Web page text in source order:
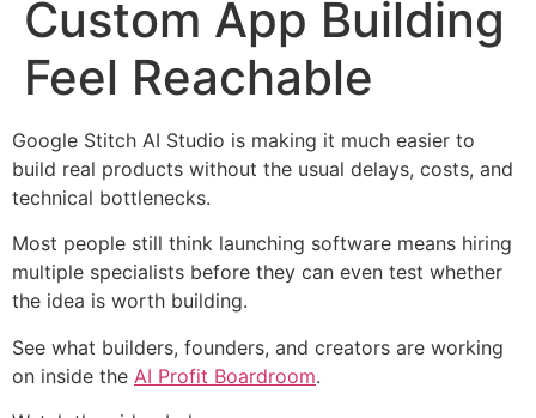
Custom App Building
Feel Reachable
Google Stitch AI Studio is making it much easier to
build real products without the usual delays, costs, and
technical bottlenecks.
Most people still think launching software means hiring
multiple specialists before they can even test whether
the idea is worth building.
See what builders, founders, and creators are working
on inside the AI Profit Boardroom.